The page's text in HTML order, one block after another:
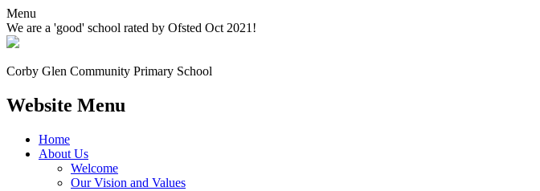
Menu
We are a 'good' school rated by Ofsted Oct 2021!
Corby Glen Community Primary School
Website Menu
Home
About Us
Welcome
Our Vision and Values